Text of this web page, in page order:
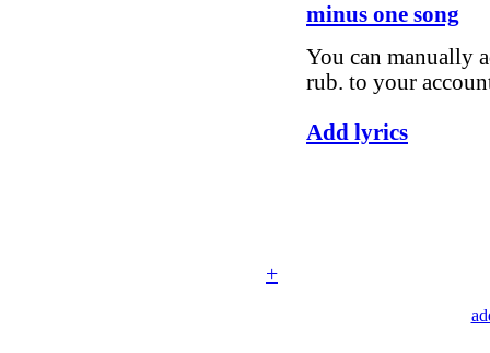
minus one song
You can manually
rub. to your
Add lyrics
+